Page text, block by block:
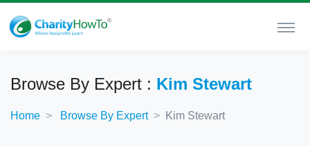
Browse By Expert : Kim Stewart
Home Browse By Expert Kim Stewart